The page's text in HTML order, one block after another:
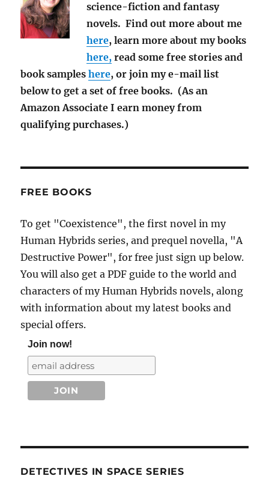
science-fiction and fantasy
novels. Find out more about me
here, learn more about my books
here, read some free stories and
book sampleshere, or join my e-mail list
below to get a set of free books. (As an
Amazon Associate I earn money from
qualifying purchases.)
FREE BOOKS
To get "Coexistence", the first novel in my
Human Hybrids series, and prequel novella, "A
Destructive Power", for free just sign up below.
You will also get a PDF guide to the world and
characters of my Human Hybrids novels, along
with information about my latest books and
special offers.
Join now!
DETECTIVES IN SPACE SERIES